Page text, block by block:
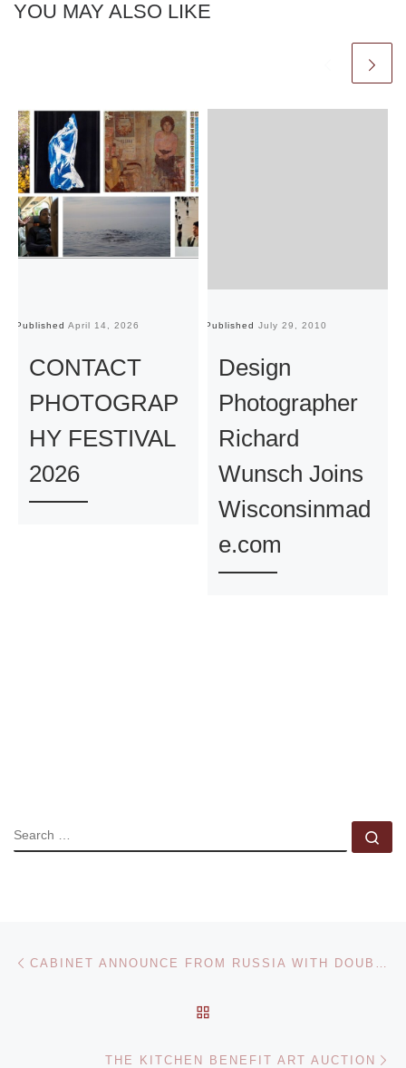
YOU MAY ALSO LIKE
Published April 14, 2026
CONTACT
PHOTOGRAP
HY FESTIVAL
2026
Published July 29, 2010
Design
Photographer
Richard
Wunsch Joins
Wisconsinmad
e.com
SEARCH
Post navigation
THE KITCHEN BENEFIT ART AUCTION